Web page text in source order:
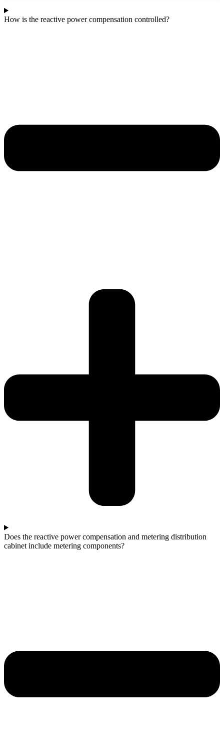
How is the reactive power compensation controlled?
Does the reactive power compensation and metering distribution
cabinet include metering components?